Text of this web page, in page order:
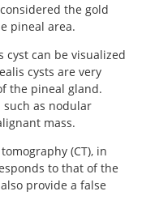
the gold
pineal area.
cyst can be visualized
cysts are very
the pineal gland.
as nodular
mass.
(CT), in
to that of the
provide a false